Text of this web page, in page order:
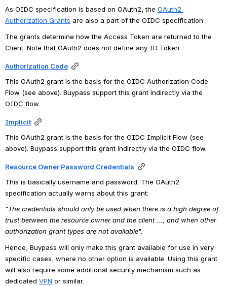
As OIDC specification is based on OAuth2, the OAuth2
Authorization Grants are also a part of the OIDC specification
The grants determine how the Access Token are returned to the
Client. Note that OAuth2 does not define any ID Token.
Authorization Code
This OAuth2 grant is the basis for the OIDC Authorization Code
Flow (see above). Buypass support this grant indirectly via the
OIDC flow.
Implicit
This OAuth2 grant is the basis for the OIDC Implicit Flow (see
above). Buypass support this grant indirectly via the OIDC flow.
Resource Owner Password Credentials
This is basically username and password. The OAuth2
specification actually warns about this grant:
"The credentials should only be used when there is a high degree of
trust between the resource owner and the client ..., and when other
authorization grant types are not available".
Hence, Buypass will only make this grant available for use in very
specific cases, where no other option is available. Using this grant
will also require some additional security mechanism such as
dedicated VPN or similar.